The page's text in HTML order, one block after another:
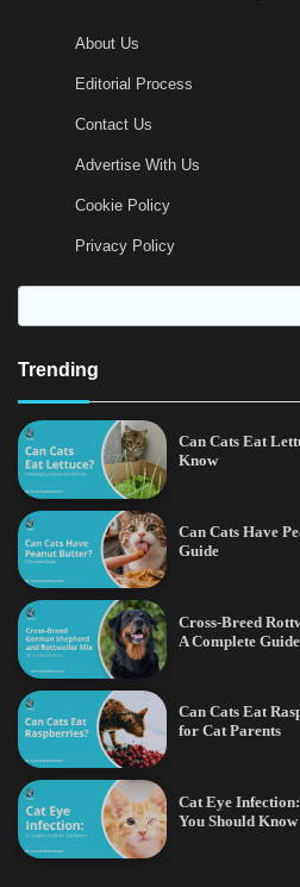
About Us
Editorial Process
Contact Us
Advertise With Us
Cookie Policy
Privacy Policy
Trending
Can Cats Eat
Know
Can Cats Have
Guide
Cross-Breed
A Complete Guide
Can Cats Eat
for Cat Parents
Cat Eye
You Should Know